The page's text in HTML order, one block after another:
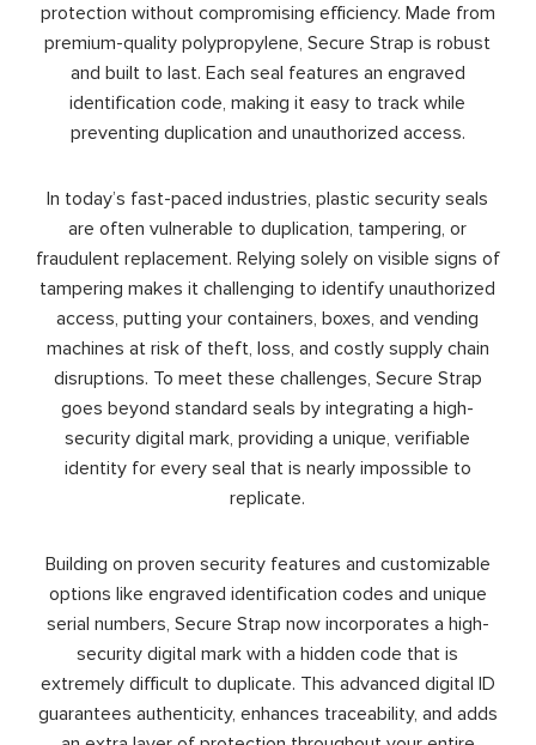
protection without compromising efficiency. Made from
premium-quality polypropylene, Secure Strap is robust
and built to last. Each seal features an engraved
identification code, making it easy to track while
preventing duplication and unauthorized access.
In today’s fast-paced industries, plastic security seals
are often vulnerable to duplication, tampering, or
fraudulent replacement. Relying solely on visible signs of
tampering makes it challenging to identify unauthorized
access, putting your containers, boxes, and vending
machines at risk of theft, loss, and costly supply chain
disruptions. To meet these challenges, Secure Strap
goes beyond standard seals by integrating a high-
security digital mark, providing a unique, verifiable
identity for every seal that is nearly impossible to
replicate.
Building on proven security features and customizable
options like engraved identification codes and unique
serial numbers, Secure Strap now incorporates a high-
security digital mark with a hidden code that is
extremely difficult to duplicate. This advanced digital ID
guarantees authenticity, enhances traceability, and adds